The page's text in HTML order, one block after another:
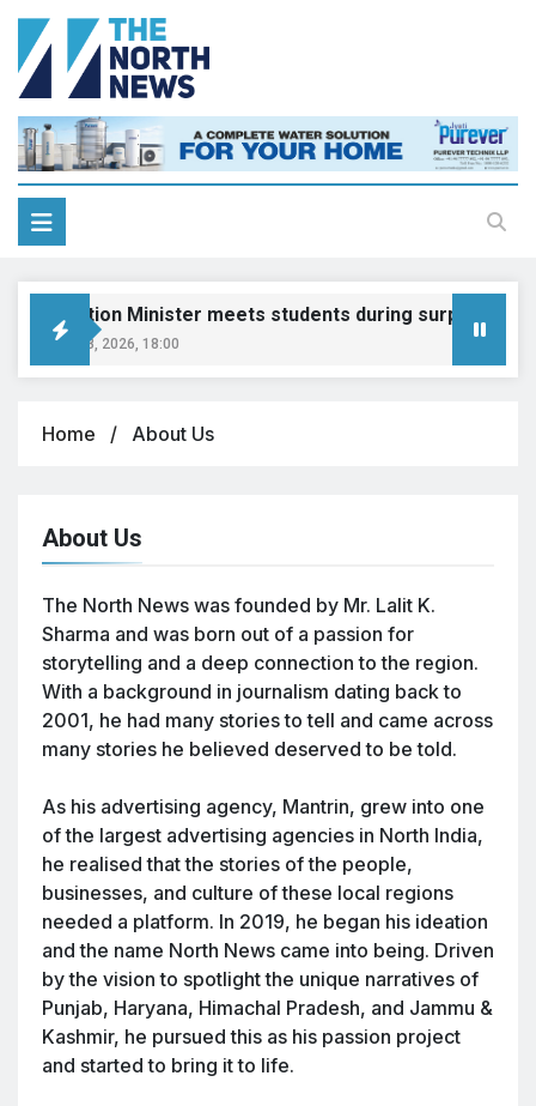
Education Minister meets students during surprise visit
August 8, 2026, 18:00
Home About Us
About Us
The North News was founded by Mr. Lalit K.
Sharma and was born out of a passion for
storytelling and a deep connection to the region.
With a background in journalism dating back to
2001, he had many stories to tell and came across
many stories he believed deserved to be told.
As his advertising agency, Mantrin, grew into one
of the largest advertising agencies in North India,
he realised that the stories of the people,
businesses, and culture of these local regions
needed a platform. In 2019, he began his ideation
and the name North News came into being. Driven
by the vision to spotlight the unique narratives of
Punjab, Haryana, Himachal Pradesh, and Jammu &
Kashmir, he pursued this as his passion project
and started to bring it to life.